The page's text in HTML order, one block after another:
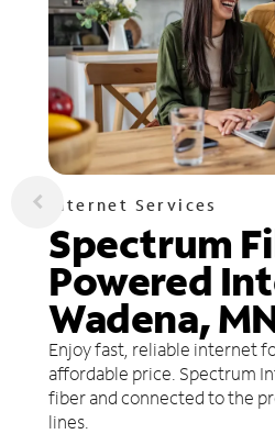
Internet Services
Spectrum
Powered
Wadena,
Enjoy fast, reliable internet
affordable price. Spectrum
fiber and connected to the
lines.